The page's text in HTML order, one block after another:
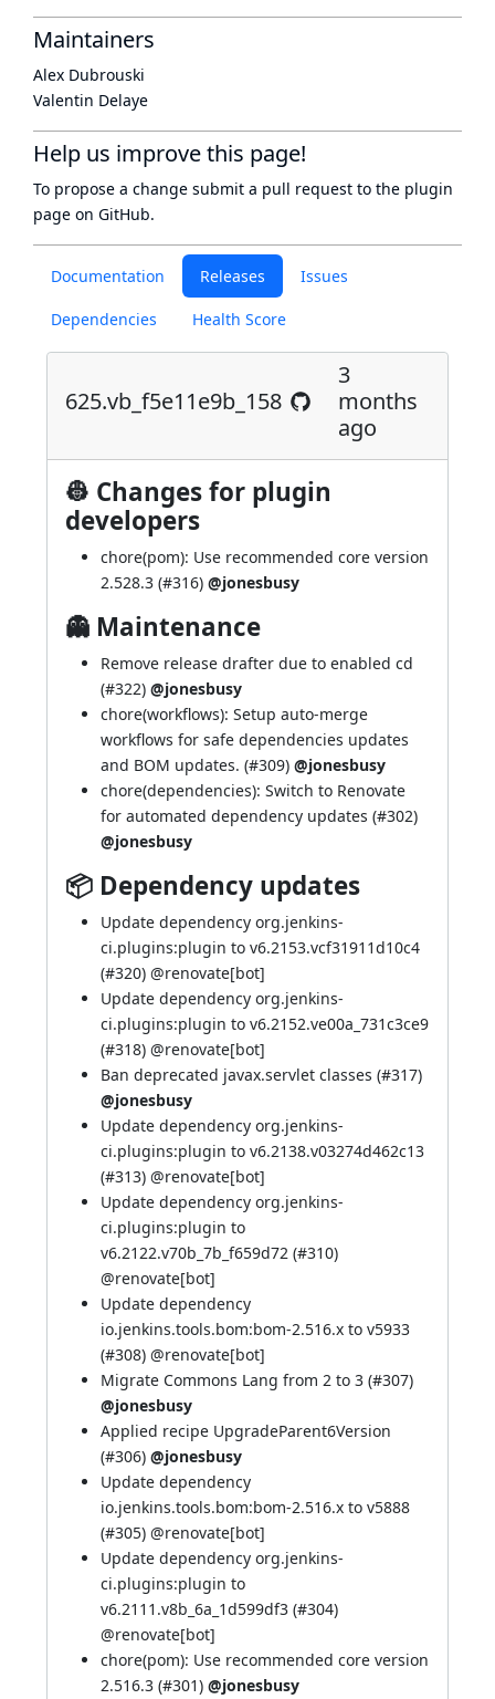
Documentation Releases Issues
Dependencies Health Score
625.vb_f5e11e9b_158
3
months
ago
👷 Changes for plugin
developers
chore(pom): Use recommended core version
2.528.3 (#316) @jonesbusy
👻 Maintenance
Remove release drafter due to enabled cd
(#322) @jonesbusy
chore(workflows): Setup auto-merge
workflows for safe dependencies updates
and BOM updates. (#309) @jonesbusy
chore(dependencies): Switch to Renovate
for automated dependency updates (#302)
@jonesbusy
📦 Dependency updates
Update dependency org.jenkins-
ci.plugins:plugin to v6.2153.vcf31911d10c4
(#320) @renovate[bot]
Update dependency org.jenkins-
ci.plugins:plugin to v6.2152.ve00a_731c3ce9
(#318) @renovate[bot]
Ban deprecated javax.servlet classes (#317)
@jonesbusy
Update dependency org.jenkins-
ci.plugins:plugin to v6.2138.v03274d462c13
(#313) @renovate[bot]
Update dependency org.jenkins-
ci.plugins:plugin to
v6.2122.v70b_7b_f659d72 (#310)
@renovate[bot]
Update dependency
io.jenkins.tools.bom:bom-2.516.x to v5933
(#308) @renovate[bot]
Migrate Commons Lang from 2 to 3 (#307)
@jonesbusy
Applied recipe UpgradeParent6Version
(#306) @jonesbusy
Update dependency
io.jenkins.tools.bom:bom-2.516.x to v5888
(#305) @renovate[bot]
Update dependency org.jenkins-
ci.plugins:plugin to
v6.2111.v8b_6a_1d599df3 (#304)
@renovate[bot]
chore(pom): Use recommended core version
2.516.3 (#301) @jonesbusy
Maintainers
Alex Dubrouski
Valentin Delaye
Help us improve this page!
To propose a change submit a pull request to the plugin
page on GitHub.